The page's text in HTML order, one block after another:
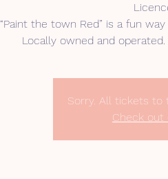
“Paint the town Red” is a fun
Locally owned and
Sorry. All tickets to
Check out